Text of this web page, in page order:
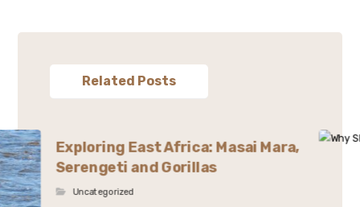
Related Posts
Exploring East Africa: Masai Mara,
Serengeti and Gorillas
Uncategorized